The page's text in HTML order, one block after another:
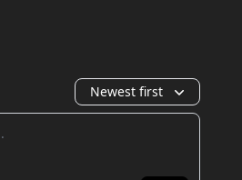
Newest first